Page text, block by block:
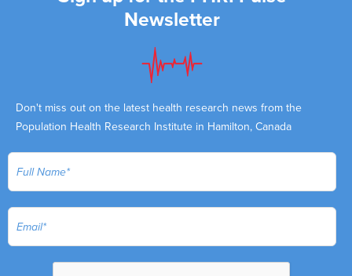
Newsletter
Don't miss out on the latest health research news from the
Population Health Research Institute in Hamilton, Canada